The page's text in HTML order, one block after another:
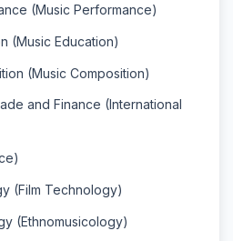
(Music Performance)
(Music Education)
(Music Composition)
and Finance (International
(Film Technology)
(Ethnomusicology)